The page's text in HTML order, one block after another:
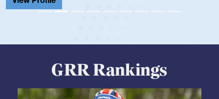
View Profile
GRR Rankings